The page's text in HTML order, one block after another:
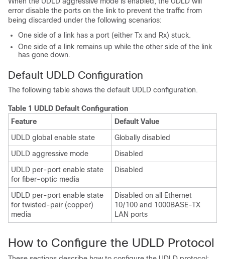
error disable the ports on the link to prevent the traffic from
being discarded under the following scenarios:
One side of a link has a port (either Tx and Rx) stuck.
One side of a link remains up while the other side of the link
has gone down.
Default UDLD Configuration
The following table shows the default UDLD configuration.
Table 1 UDLD Default Configuration
Feature
Default Value
UDLD global enable state
Globally disabled
UDLD aggressive mode
Disabled
UDLD per-port enable state
for fiber-optic media
Disabled
UDLD per-port enable state
for twisted-pair (copper)
media
Disabled on all Ethernet
10/100 and 1000BASE-TX
LAN ports
How to Configure the UDLD Protocol